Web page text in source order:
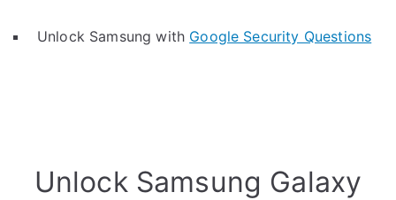
Unlock Samsung with Google Security Questions
Unlock Samsung Galaxy